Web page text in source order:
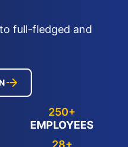
full-fledged and
250+
EMPLOYEES
28+